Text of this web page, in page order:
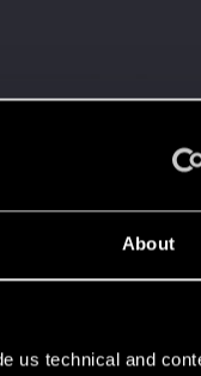
About
us technical and